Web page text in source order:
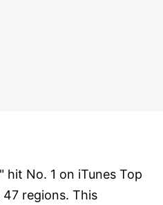
hit No. 1 on iTunes Top
regions. This